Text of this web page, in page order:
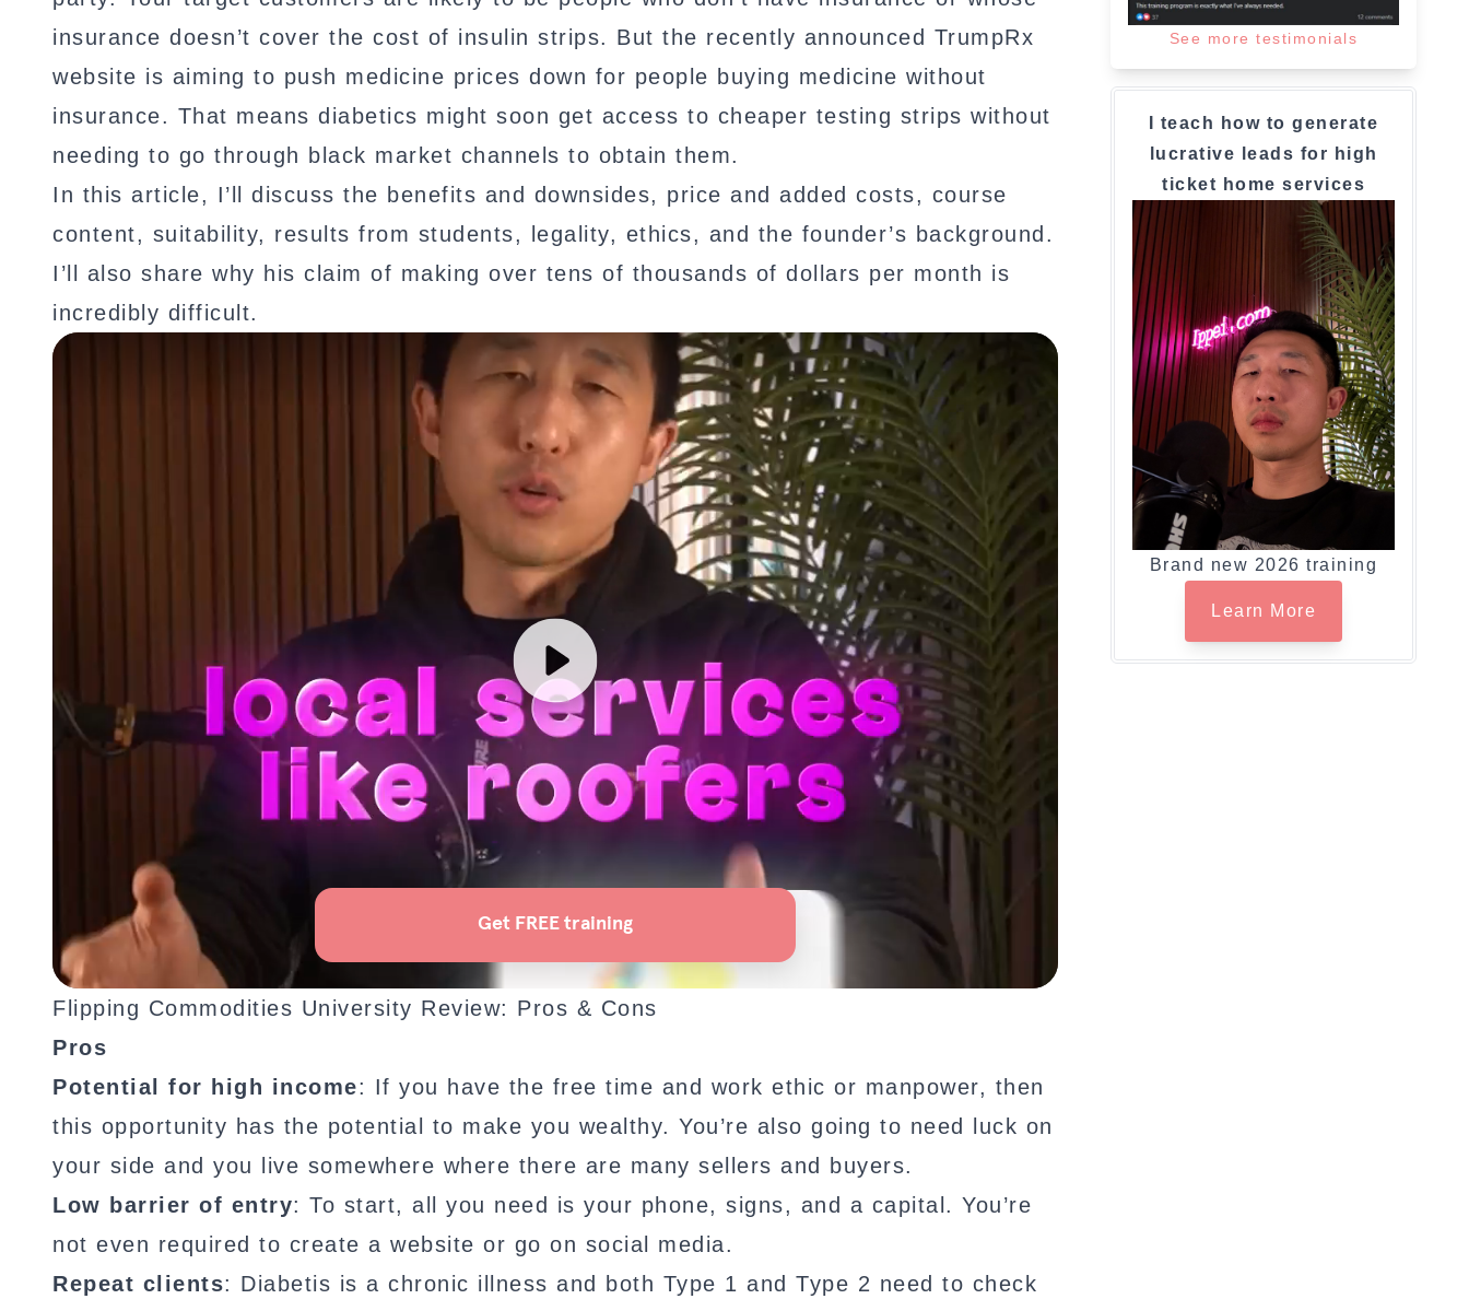
insurance doesn’t cover the cost of insulin strips. But the recently announced TrumpRx
website is aiming to push medicine prices down for people buying medicine without
insurance. That means diabetics might soon get access to cheaper testing strips without
needing to go through black market channels to obtain them.
In this article, I’ll discuss the benefits and downsides, price and added costs, course
content, suitability, results from students, legality, ethics, and the founder’s background.
I’ll also share why his claim of making over tens of thousands of dollars per month is
incredibly difficult.
Flipping Commodities University Review: Pros & Cons
Pros
Potential for high income: If you have the free time and work ethic or manpower, then
this opportunity has the potential to make you wealthy. You’re also going to need luck on
your side and you live somewhere where there are many sellers and buyers.
Low barrier of entry: To start, all you need is your phone, signs, and a capital. You’re
not even required to create a website or go on social media.
Repeat clients: Diabetis is a chronic illness and both Type 1 and Type 2 need to check
See more testimonials
I teach how to generate
lucrative leads for high
ticket home services
Brand new 2026 training
Learn More